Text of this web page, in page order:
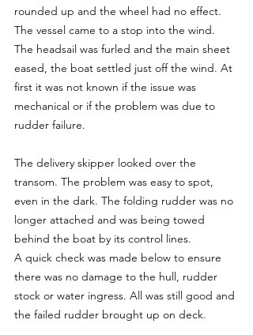
rounded up and the wheel had no effect.
The vessel came to a stop into the wind.
The headsail was furled and the main sheet
eased, the boat settled just off the wind. At
first it was not known if the issue was
mechanical or if the problem was due to
rudder failure.
The delivery skipper looked over the
transom. The problem was easy to spot,
even in the dark. The folding rudder was no
longer attached and was being towed
behind the boat by its control lines.
A quick check was made below to ensure
there was no damage to the hull, rudder
stock or water ingress. All was still good and
the failed rudder brought up on deck.